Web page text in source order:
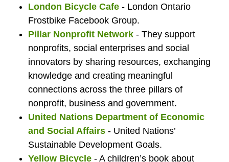
(right)
owner
of
board
chair
for
at
the
at
the
the
London Bicycle Cafe - London Ontario
Frostbike Facebook Group.
Pillar Nonprofit Network - They support
nonprofits, social enterprises and social
innovators by sharing resources, exchanging
knowledge and creating meaningful
connections across the three pillars of
nonprofit, business and government.
United Nations Department of Economic
and Social Affairs - United Nations’
Sustainable Development Goals.
Yellow Bicycle - A children’s book about